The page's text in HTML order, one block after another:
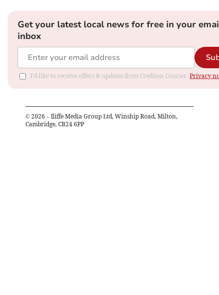
Get your latest local news for free in your
inbox
I'd like to receive offers & updates from Crediton Courier. Privacy
© 2026 – Iliffe Media Group Ltd, Winship Road, Milton,
Cambridge, CB24 6PP